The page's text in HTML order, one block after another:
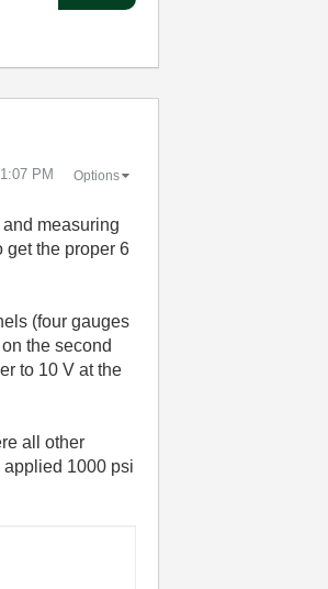
PM Options
measuring
get the proper 6
(four gauges
the second
to 10 V at the
all other
1000 psi